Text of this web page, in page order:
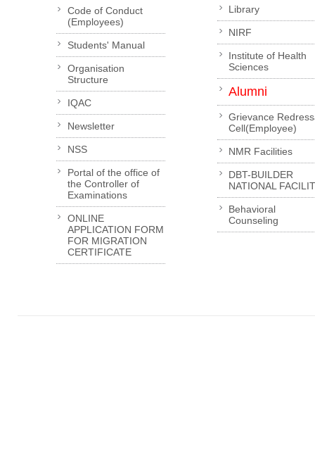
Code of Conduct
(Employees)
Students' Manual
Organisation
Structure
IQAC
Newsletter
NSS
Portal of the office of
the Controller of
Examinations
ONLINE
APPLICATION FORM
FOR MIGRATION
CERTIFICATE
Library
NIRF
Institute of Health
Sciences
Alumni
Grievance
Cell(Employee)
NMR Facilities
DBT-BUILDER
NATIONAL
Behavioral
Counseling